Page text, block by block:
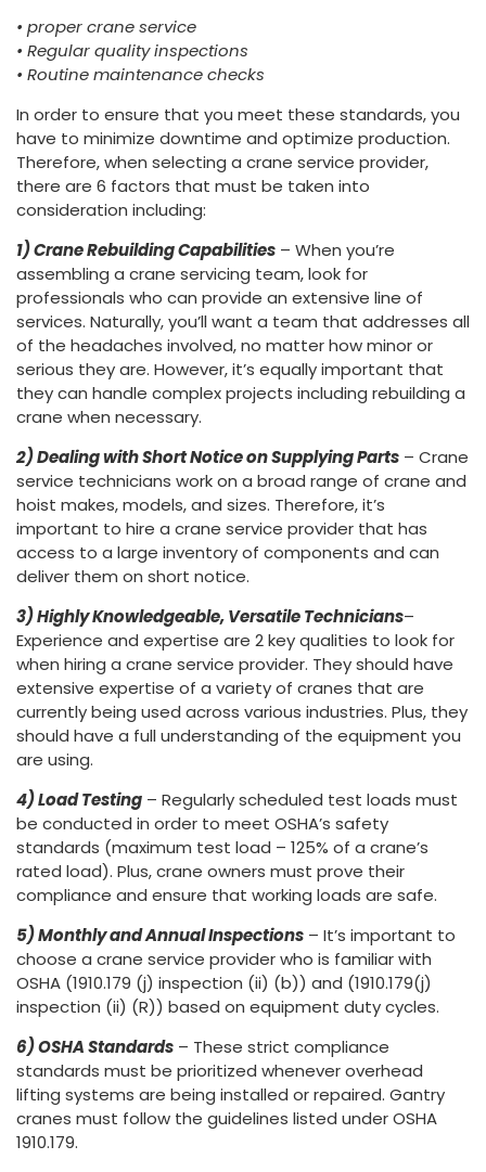
• proper crane service
• Regular quality inspections
• Routine maintenance checks
In order to ensure that you meet these standards, you
have to minimize downtime and optimize production.
Therefore, when selecting a crane service provider,
there are 6 factors that must be taken into
consideration including:
1) Crane Rebuilding Capabilities – When you’re
assembling a crane servicing team, look for
professionals who can provide an extensive line of
services. Naturally, you’ll want a team that addresses all
of the headaches involved, no matter how minor or
serious they are. However, it’s equally important that
they can handle complex projects including rebuilding a
crane when necessary.
2) Dealing with Short Notice on Supplying Parts – Crane
service technicians work on a broad range of crane and
hoist makes, models, and sizes. Therefore, it’s
important to hire a crane service provider that has
access to a large inventory of components and can
deliver them on short notice.
3) Highly Knowledgeable, Versatile Technicians–
Experience and expertise are 2 key qualities to look for
when hiring a crane service provider. They should have
extensive expertise of a variety of cranes that are
currently being used across various industries. Plus, they
should have a full understanding of the equipment you
are using.
4) Load Testing – Regularly scheduled test loads must
be conducted in order to meet OSHA’s safety
standards (maximum test load – 125% of a crane’s
rated load). Plus, crane owners must prove their
compliance and ensure that working loads are safe.
5) Monthly and Annual Inspections – It’s important to
choose a crane service provider who is familiar with
OSHA (1910.179 (j) inspection (ii) (b)) and (1910.179(j)
inspection (ii) (R)) based on equipment duty cycles.
6) OSHA Standards – These strict compliance
standards must be prioritized whenever overhead
lifting systems are being installed or repaired. Gantry
cranes must follow the guidelines listed under OSHA
1910.179.